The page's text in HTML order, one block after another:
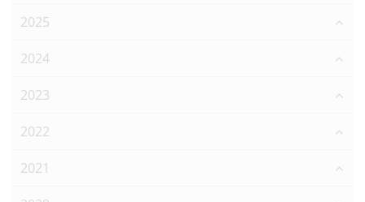
2025
2024
2023
2022
2021